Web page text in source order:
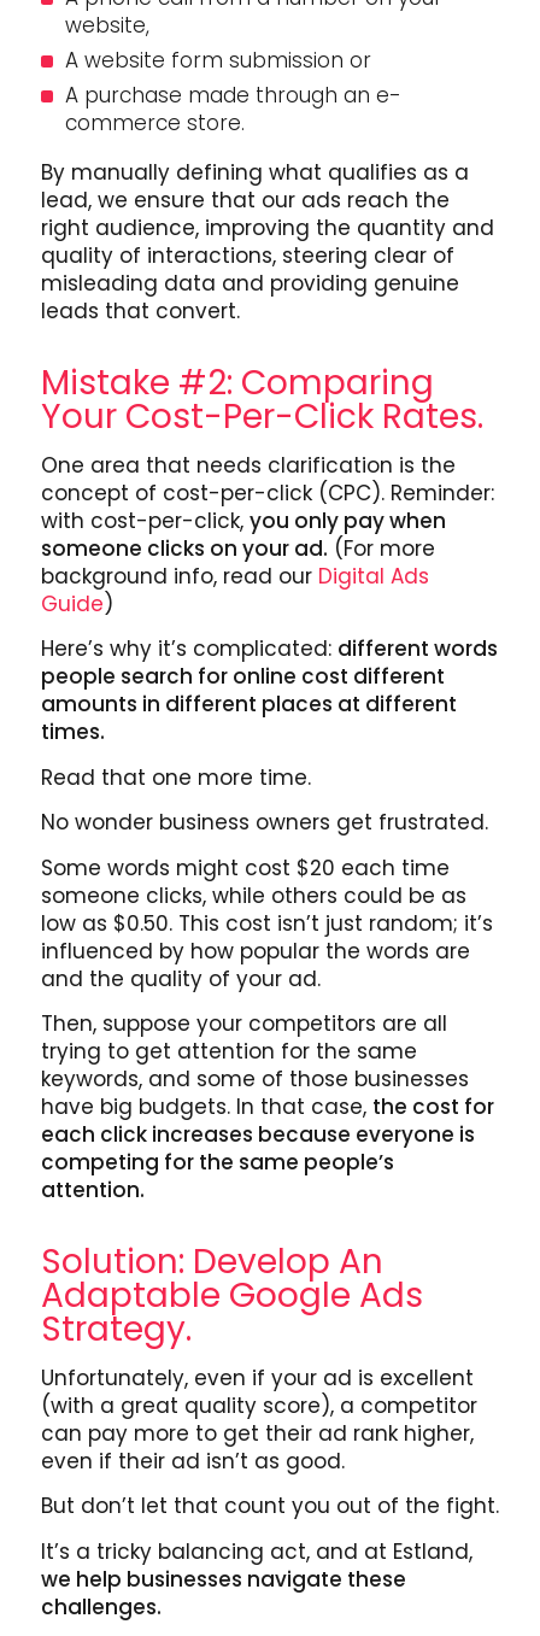
website,
A website form submission or
A purchase made through an e-
commerce store.
By manually defining what qualifies as a
lead, we ensure that our ads reach the
right audience, improving the quantity and
quality of interactions, steering clear of
misleading data and providing genuine
leads that convert.
Mistake #2: Comparing
Your Cost-Per-Click Rates.
One area that needs clarification is the
concept of cost-per-click (CPC). Reminder:
with cost-per-click, you only pay when
someone clicks on your ad. (For more
background info, read our Digital Ads
Guide)
Here’s why it’s complicated: different words
people search for online cost different
amounts in different places at different
times.
Read that one more time.
No wonder business owners get frustrated.
Some words might cost $20 each time
someone clicks, while others could be as
low as $0.50. This cost isn’t just random; it’s
influenced by how popular the words are
and the quality of your ad.
Then, suppose your competitors are all
trying to get attention for the same
keywords, and some of those businesses
have big budgets. In that case, the cost for
each click increases because everyone is
competing for the same people’s
attention.
Solution: Develop An
Adaptable Google Ads
Strategy.
Unfortunately, even if your ad is excellent
(with a great quality score), a competitor
can pay more to get their ad rank higher,
even if their ad isn’t as good.
But don’t let that count you out of the fight.
It’s a tricky balancing act, and at Estland,
we help businesses navigate these
challenges.